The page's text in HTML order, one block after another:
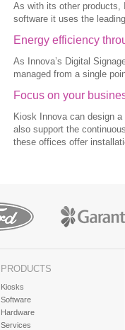
As with its other products,
software it uses the
Energy efficiency
As Innova’s Digital
managed from a single
Focus on your
Kiosk Innova can design
also support the
these offices offer
PRODUCTS
Kiosks
Software
Hardware
Services